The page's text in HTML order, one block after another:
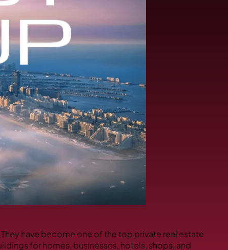
have become one of the top private real estate
for homes, businesses, hotels, shops, and